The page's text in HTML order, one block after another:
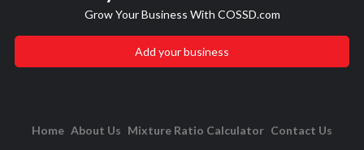
Grow Your Business With COSSD.com
Add your business
Home About Us Mixture Ratio Calculator Contact Us